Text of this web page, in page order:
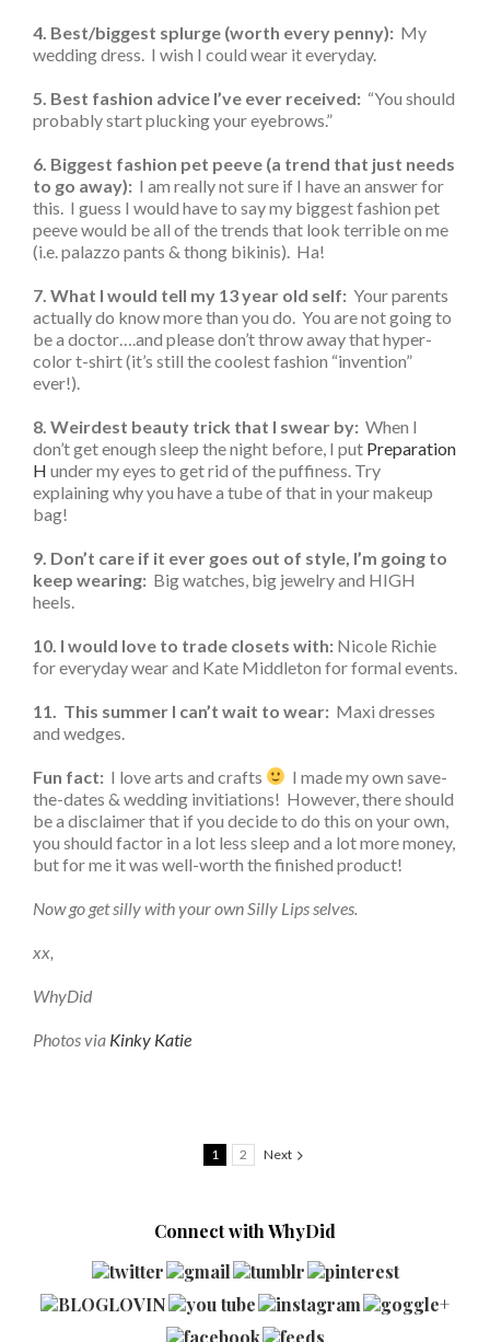
4. Best/biggest splurge (worth every penny): My
wedding dress. I wish I could wear it everyday.
5. Best fashion advice I’ve ever received: “You should
probably start plucking your eyebrows.”
6. Biggest fashion pet peeve (a trend that just needs
to go away): I am really not sure if I have an answer for
this. I guess I would have to say my biggest fashion pet
peeve would be all of the trends that look terrible on me
(i.e. palazzo pants & thong bikinis). Ha!
7. What I would tell my 13 year old self: Your parents
actually do know more than you do. You are not going to
be a doctor….and please don’t throw away that hyper-
color t-shirt (it’s still the coolest fashion “invention”
ever!).
8. Weirdest beauty trick that I swear by: When I
don’t get enough sleep the night before, I put Preparation
H under my eyes to get rid of the puffiness. Try
explaining why you have a tube of that in your makeup
bag!
9. Don’t care if it ever goes out of style, I’m going to
keep wearing: Big watches, big jewelry and HIGH
heels.
10. I would love to trade closets with: Nicole Richie
for everyday wear and Kate Middleton for formal events.
11. This summer I can’t wait to wear: Maxi dresses
and wedges.
Fun fact: I love arts and crafts
I made my own save-
the-dates & wedding invitiations! However, there should
be a disclaimer that if you decide to do this on your own,
you should factor in a lot less sleep and a lot more money,
but for me it was well-worth the finished product!
Now go get silly with your own Silly Lips selves.
xx,
WhyDid
Photos via Kinky Katie
1 2 Next
Connect with WhyDid